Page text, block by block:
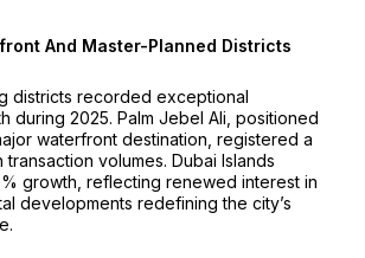
And Master-Planned Districts
districts recorded exceptional
during 2025. Palm Jebel Ali, positioned
waterfront destination, registered a
volumes. Dubai Islands
growth, reflecting renewed interest in
developments redefining the city’s